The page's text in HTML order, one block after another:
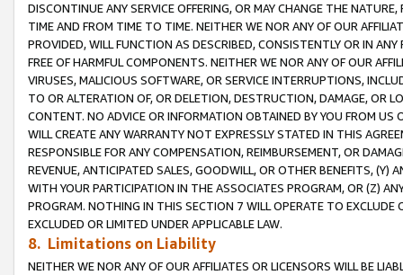
DISCONTINUE ANY SERVICE OFFERING, OR MAY CHANGE THE
TIME AND FROM TIME TO TIME. NEITHER WE NOR ANY OF OUR
PROVIDED, WILL FUNCTION AS DESCRIBED, CONSISTENTLY OR IN
FREE OF HARMFUL COMPONENTS. NEITHER WE NOR ANY OF OUR
VIRUSES, MALICIOUS SOFTWARE, OR SERVICE INTERRUPTIONS,
TO OR ALTERATION OF, OR DELETION, DESTRUCTION, DAMAGE, OR
CONTENT. NO ADVICE OR INFORMATION OBTAINED BY YOU FROM
WILL CREATE ANY WARRANTY NOT EXPRESSLY STATED IN THIS
RESPONSIBLE FOR ANY COMPENSATION, REIMBURSEMENT, OR
REVENUE, ANTICIPATED SALES, GOODWILL, OR OTHER BENEFITS,
WITH YOUR PARTICIPATION IN THE ASSOCIATES PROGRAM, OR (Z)
PROGRAM. NOTHING IN THIS SECTION 7 WILL OPERATE TO
EXCLUDED OR LIMITED UNDER APPLICABLE LAW.
8. Limitations on Liability
NEITHER WE NOR ANY OF OUR AFFILIATES OR LICENSORS WILL BE